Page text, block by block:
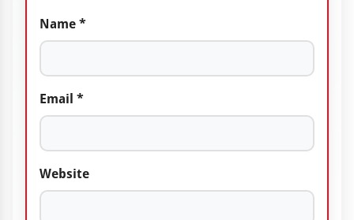
Name *
Email *
Website